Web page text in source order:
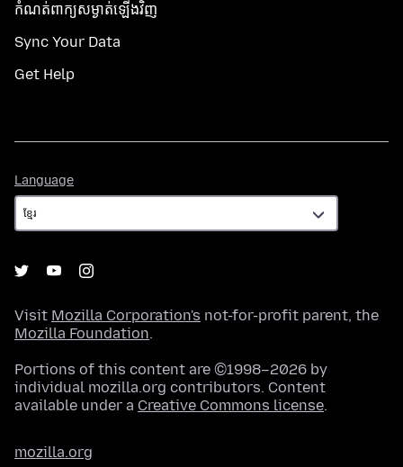
កំណត់​ពាក្យសម្ងាត់​ឡើងវិញ
Sync Your Data
Get Help
Language
Visit Mozilla Corporation's not-for-profit parent, the
Mozilla Foundation.
Portions of this content are ©1998–2026 by
individual mozilla.org contributors. Content
available under a Creative Commons license.
mozilla.org